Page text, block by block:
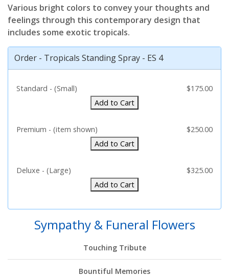
Various bright colors to convey your thoughts and
feelings through this contemporary design that
includes some exotic tropicals.
Order - Tropicals Standing Spray - ES 4
Standard - (Small)
$175.00
Add to Cart
Premium - (item shown)
$250.00
Add to Cart
Deluxe - (Large)
$325.00
Add to Cart
Sympathy & Funeral Flowers
Touching Tribute
Bountiful Memories